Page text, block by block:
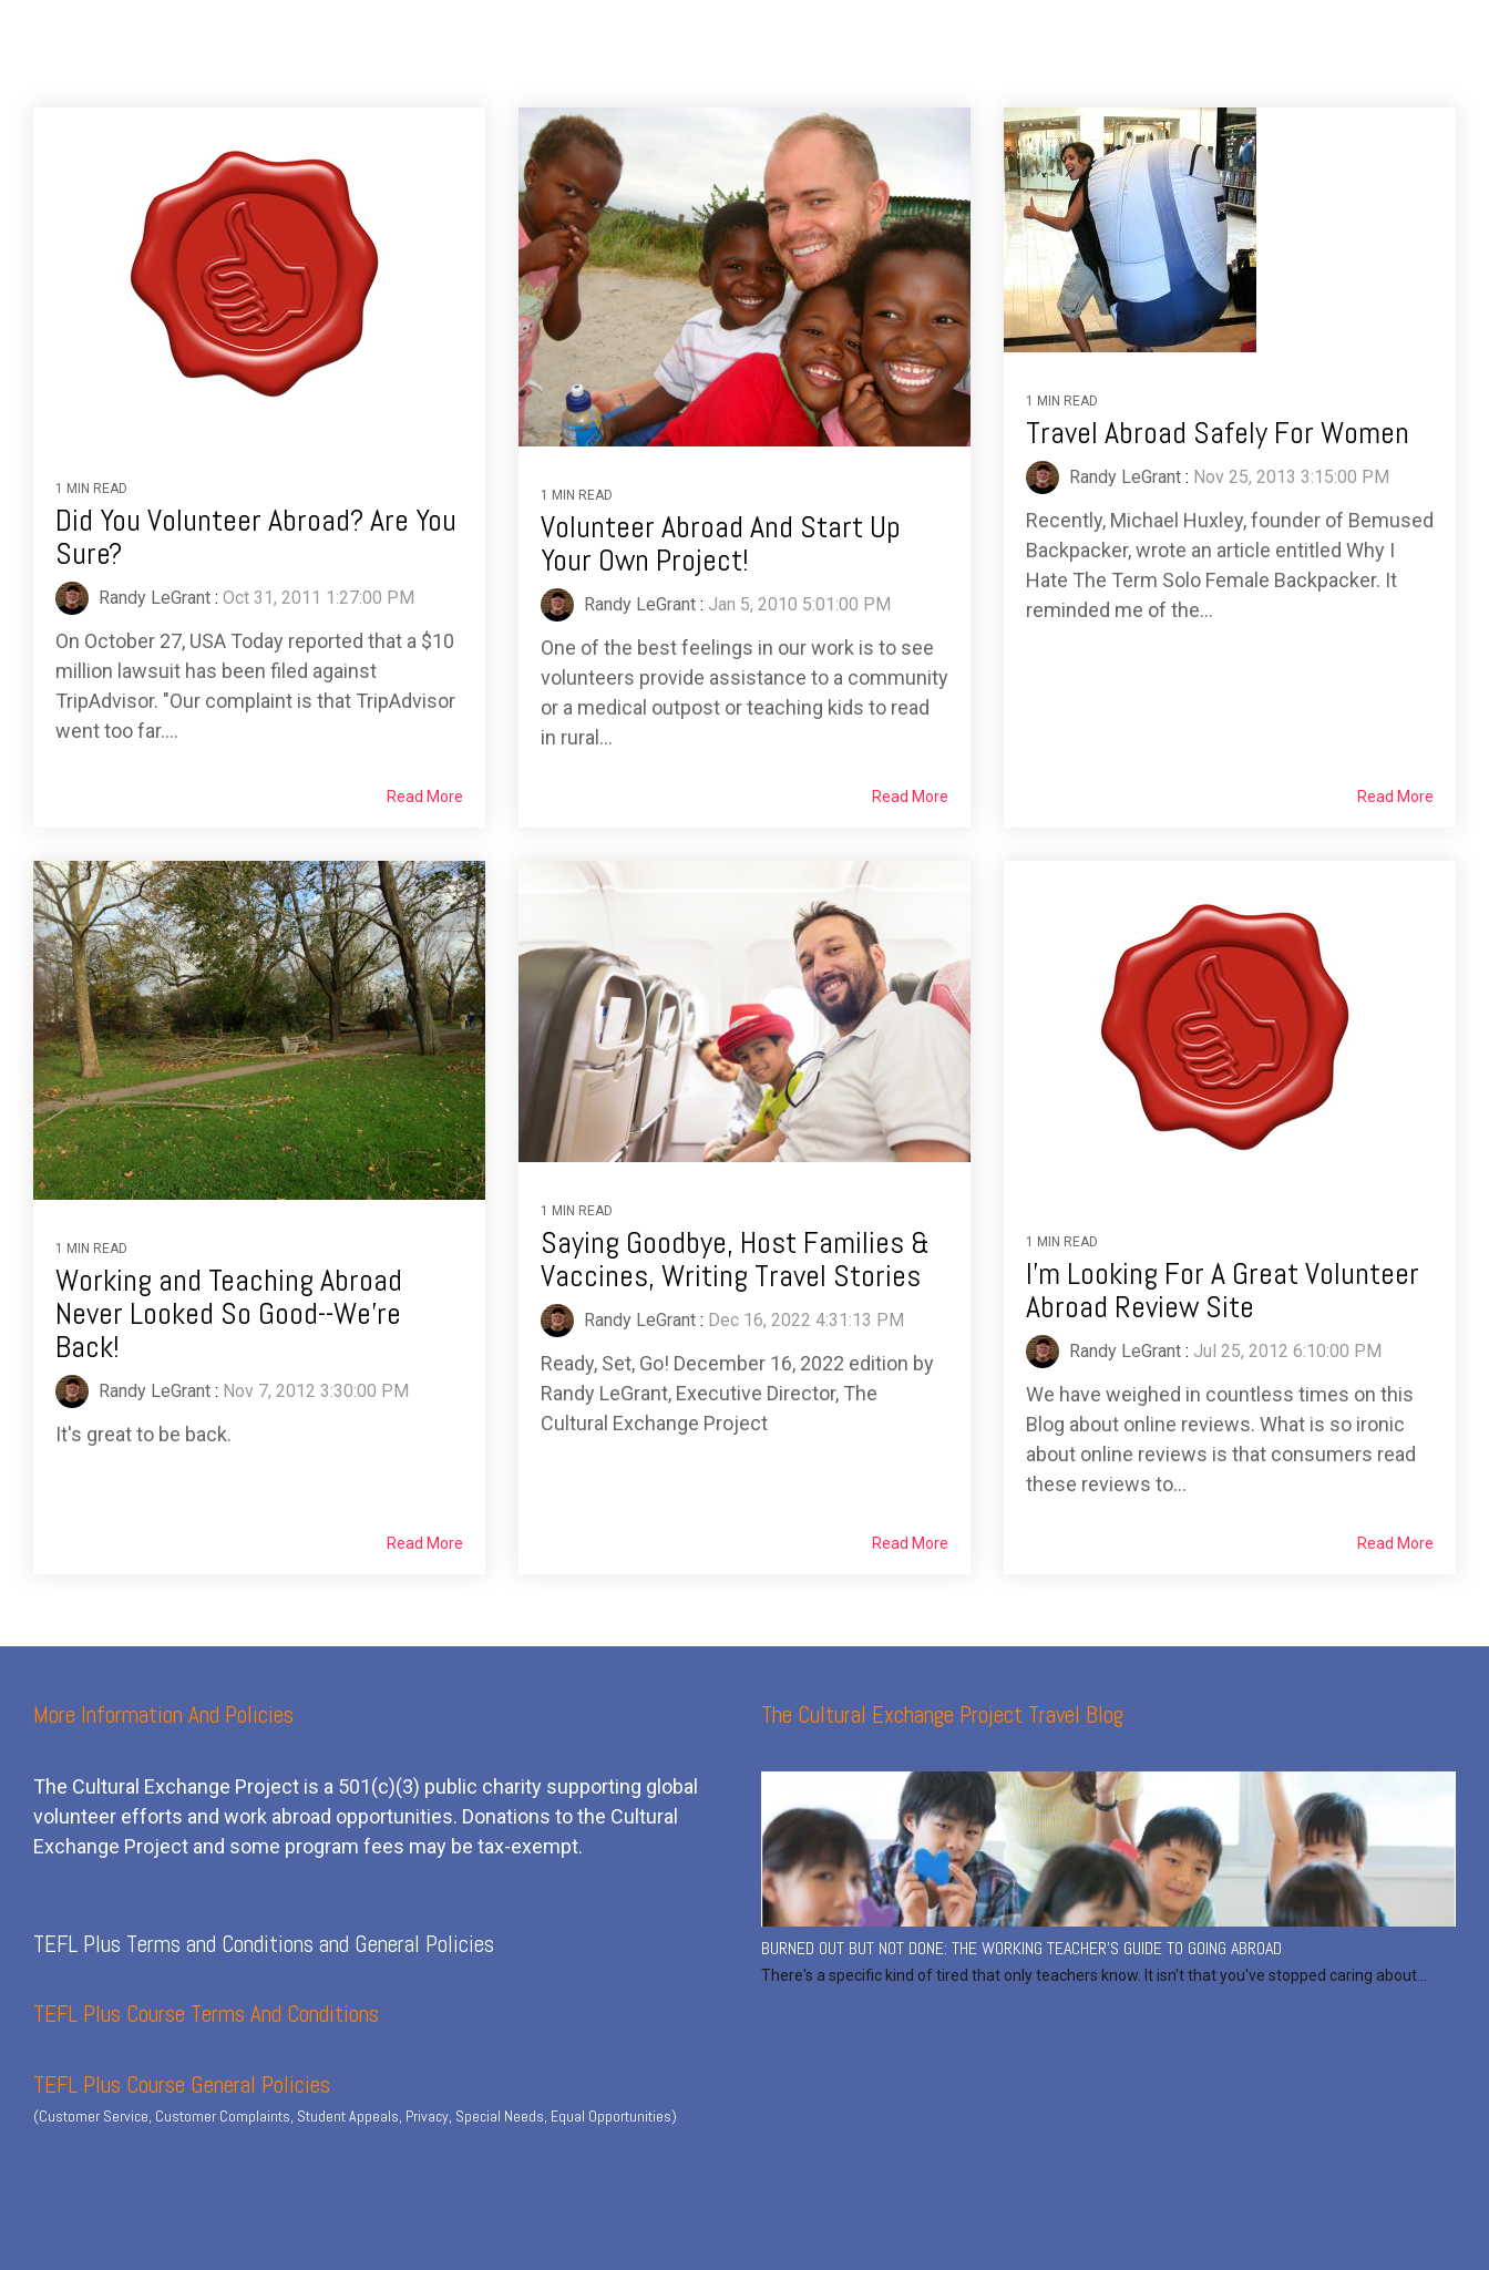
1 MIN READ
Did You Volunteer Abroad? Are You
Sure?
Randy LeGrant : Oct 31, 2011 1:27:00 PM
On October 27, USA Today reported that a $10
million lawsuit has been filed against
TripAdvisor. "Our complaint is that TripAdvisor
went too far....
Read More
1 MIN READ
Volunteer Abroad And Start Up
Your Own Project!
Randy LeGrant : Jan 5, 2010 5:01:00 PM
One of the best feelings in our work is to see
volunteers provide assistance to a community
or a medical outpost or teaching kids to read
in rural...
Read More
1 MIN READ
Travel Abroad Safely For Women
Randy LeGrant : Nov 25, 2013 3:15:00 PM
Recently, Michael Huxley, founder of Bemused
Backpacker, wrote an article entitled Why I
Hate The Term Solo Female Backpacker. It
reminded me of the...
Read More
1 MIN READ
Working and Teaching Abroad
Never Looked So Good--We're
Back!
Randy LeGrant : Nov 7, 2012 3:30:00 PM
It's great to be back.
Read More
1 MIN READ
Saying Goodbye, Host Families &
Vaccines, Writing Travel Stories
Randy LeGrant : Dec 16, 2022 4:31:13 PM
Ready, Set, Go! December 16, 2022 edition by
Randy LeGrant, Executive Director, The
Cultural Exchange Project
Read More
1 MIN READ
I'm Looking For A Great Volunteer
Abroad Review Site
Randy LeGrant : Jul 25, 2012 6:10:00 PM
We have weighed in countless times on this
Blog about online reviews. What is so ironic
about online reviews is that consumers read
these reviews to...
Read More
More Information And Policies
The Cultural Exchange Project is a 501(c)(3) public charity supporting global
volunteer efforts and work abroad opportunities. Donations to the Cultural
Exchange Project and some program fees may be tax-exempt.
TEFL Plus Terms and Conditions and General Policies
TEFL Plus Course Terms And Conditions
TEFL Plus Course General Policies
(Customer Service, Customer Complaints, Student Appeals, Privacy, Special Needs, Equal Opportunities)
The Cultural Exchange Project Travel Blog
BURNED OUT BUT NOT DONE: THE WORKING TEACHER'S GUIDE TO GOING ABROAD
There's a specific kind of tired that only teachers know. It isn't that you've stopped caring about...